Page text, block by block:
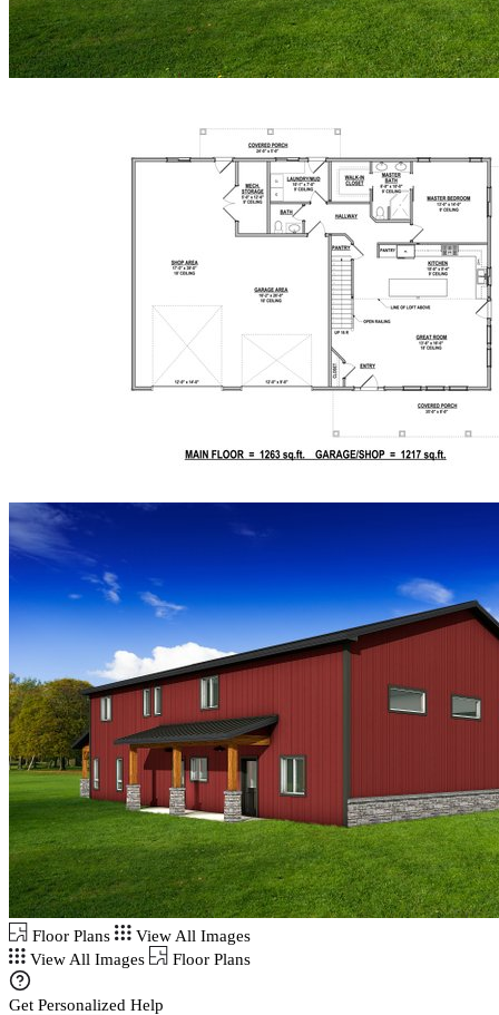
Floor Plans
View All Images
View All Images
Floor Plans
Get Personalized Help